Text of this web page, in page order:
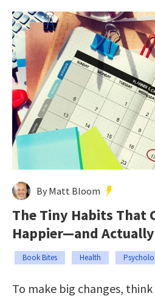
By Matt Bloom
The Tiny Habits That
Happier—and
Book Bites Health
To make big changes,